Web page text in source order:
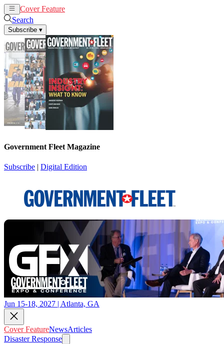
Cover Feature
Search
Subscribe ▾
Government Fleet Magazine
Subscribe | Digital Edition
Jun 15-18, 2027 | Atlanta, GA
Cover FeatureNewsArticles
Disaster Response